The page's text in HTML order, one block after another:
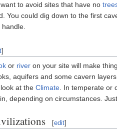
to avoid sites that have no
You could dig down to the first
]
or river on your site will make
aquifers and some cavern
at the Climate . In temperate
depending on circumstances.
[edit]